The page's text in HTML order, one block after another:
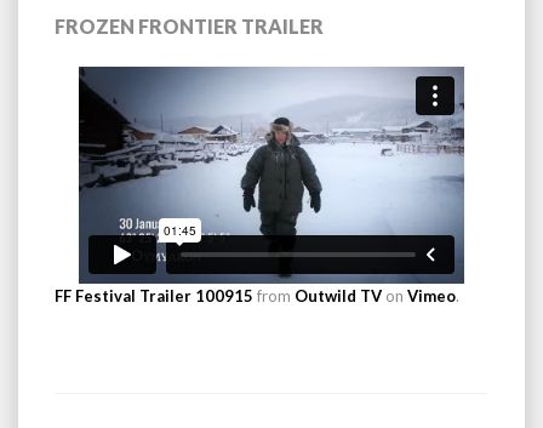
FROZEN FRONTIER TRAILER
FF Festival Trailer 100915 from Outwild TV on Vimeo.